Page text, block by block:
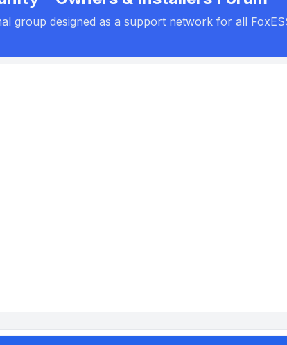
group designed as a support network for all